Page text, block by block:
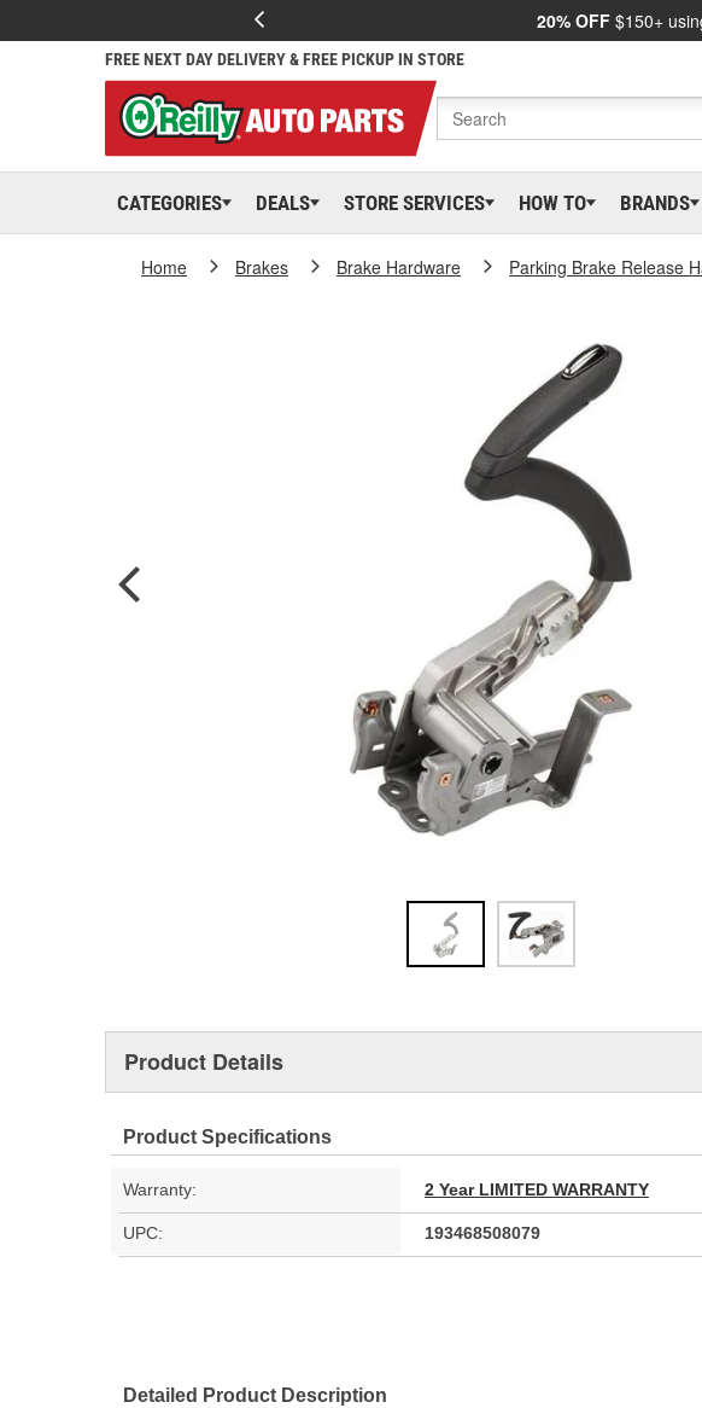
20% OFF $150+
FREE NEXT DAY DELIVERY & FREE PICKUP IN STORE
CATEGORIES DEALS STORE SERVICES HOW TO BRANDS
Home Brakes Brake Hardware Parking Brake Release
Product Details
Product Specifications
Warranty: 2 Year LIMITED WARRANTY
UPC: 193468508079
Detailed Product Description